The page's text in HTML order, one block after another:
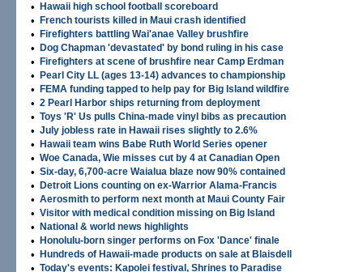
• Hawaii high school football scoreboard
• French tourists killed in Maui crash identified
• Firefighters battling Wai'anae Valley brushfire
• Dog Chapman 'devastated' by bond ruling in his case
• Firefighters at scene of brushfire near Camp Erdman
• Pearl City LL (ages 13-14) advances to championship
• FEMA funding tapped to help pay for Big Island wildfire
• 2 Pearl Harbor ships returning from deployment
• Toys 'R' Us pulls China-made vinyl bibs as precaution
• July jobless rate in Hawaii rises slightly to 2.6%
• Hawaii team wins Babe Ruth World Series opener
• Woe Canada, Wie misses cut by 4 at Canadian Open
• Six-day, 6,700-acre Waialua blaze now 90% contained
• Detroit Lions counting on ex-Warrior Alama-Francis
• Aerosmith to perform next month at Maui County Fair
• Visitor with medical condition missing on Big Island
• National & world news highlights
• Honolulu-born singer performs on Fox 'Dance' finale
• Hundreds of Hawaii-made products on sale at Blaisdell
• Today's events: Kapolei festival, Shrines to Paradise